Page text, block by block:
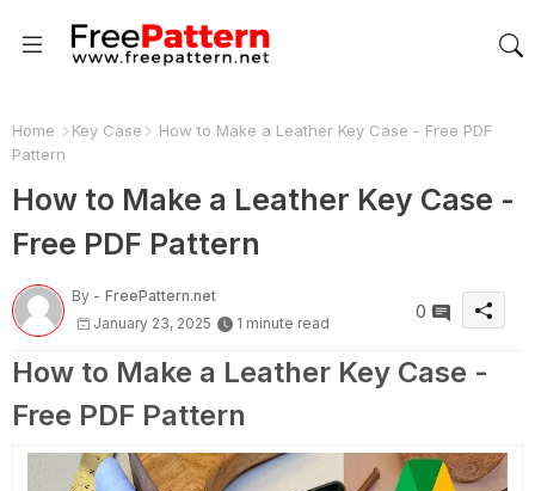
Home Key Case
How to Make a Leather Key Case - Free PDF
Pattern
How to Make a Leather Key Case -
Free PDF Pattern
By - FreePattern.net
January 23, 2025
1 minute read
0
How to Make a Leather Key Case -
Free PDF Pattern